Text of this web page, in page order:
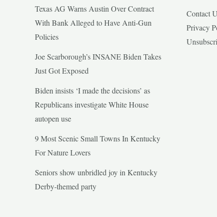
Texas AG Warns Austin Over Contract
With Bank Alleged to Have Anti-Gun
Policies
Joe Scarborough’s INSANE Biden Takes
Just Got Exposed
Biden insists ‘I made the decisions’ as
Republicans investigate White House
autopen use
9 Most Scenic Small Towns In Kentucky
For Nature Lovers
Seniors show unbridled joy in Kentucky
Derby-themed party
Contact
Privacy